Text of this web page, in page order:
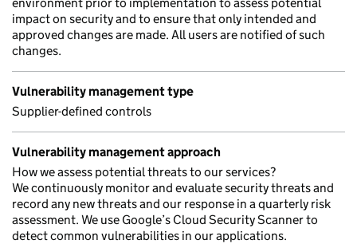
impact on security and to ensure that only intended and
approved changes are made. All users are notified of such
changes.
Vulnerability management type
Supplier-defined controls
Vulnerability management approach
How we assess potential threats to our services?
We continuously monitor and evaluate security threats and
record any new threats and our response in a quarterly risk
assessment. We use Google’s Cloud Security Scanner to
detect common vulnerabilities in our applications.